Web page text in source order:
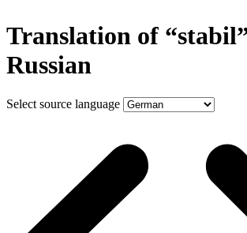
Translation of
Russian
Select source language